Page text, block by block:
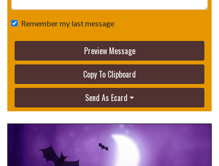
Remember my last message
Preview Message
Copy To Clipboard
Send As Ecard